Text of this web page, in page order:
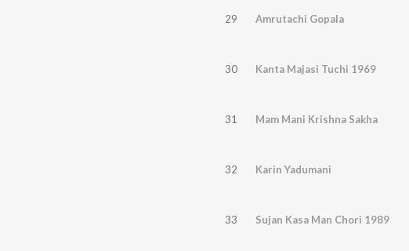
29 Amrutachi Gopala
30 Kanta Majasi Tuchi 1969
31 Mam Mani Krishna Sakha
32 Karin Yadumani
33 Sujan Kasa Man Chori 1989